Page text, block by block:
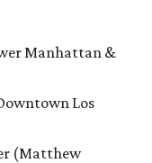
Manhattan &
Los
(Matthew